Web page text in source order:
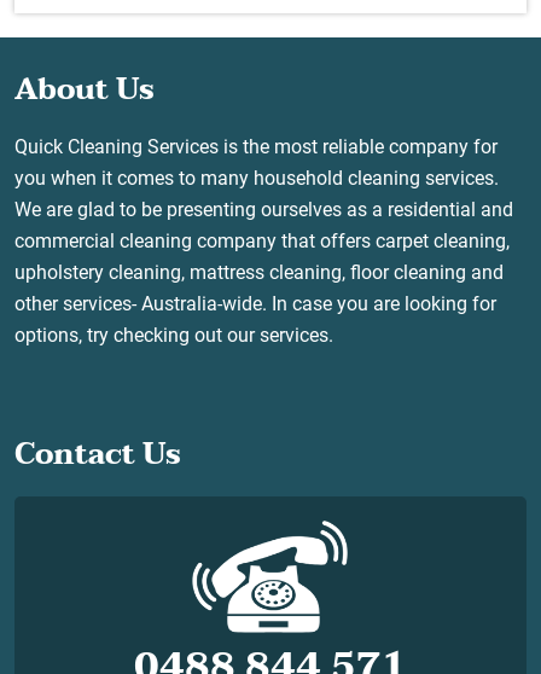
About Us
Quick Cleaning Services is the most reliable company for
you when it comes to many household cleaning services.
We are glad to be presenting ourselves as a residential and
commercial cleaning company that offers carpet cleaning,
upholstery cleaning, mattress cleaning, floor cleaning and
other services- Australia-wide. In case you are looking for
options, try checking out our services.
Contact Us